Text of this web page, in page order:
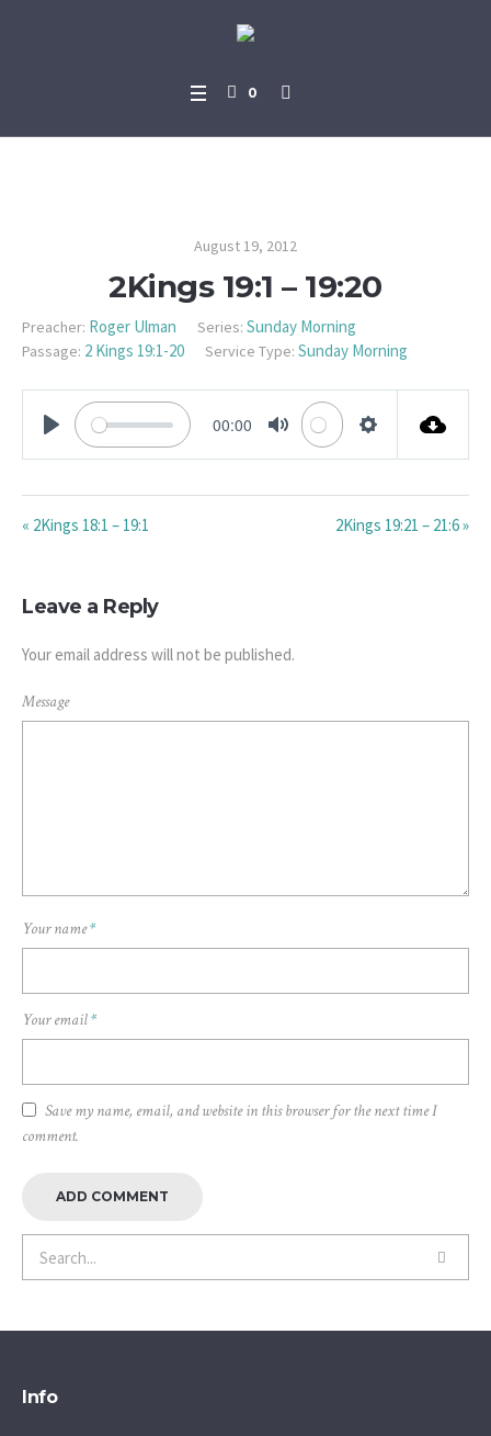
0
August 19, 2012
2Kings 19:1 – 19:20
Preacher: Roger Ulman Series: Sunday Morning
Passage: 2 Kings 19:1-20 Service Type: Sunday Morning
PLAY
00:00
MUTE
« 2Kings 18:1 – 19:1 2Kings 19:21 – 21:6 »
Leave a Reply
Your email address will not be published.
Message
Your name*
Your email*
Save my name, email, and website in this browser for the next time I
comment.
Info